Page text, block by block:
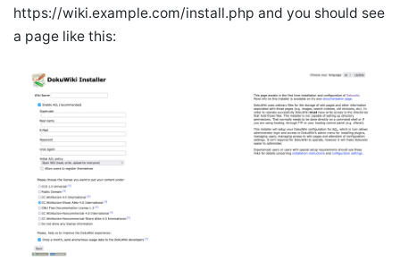
https://wiki.example.com/install.php and you should see
a page like this: